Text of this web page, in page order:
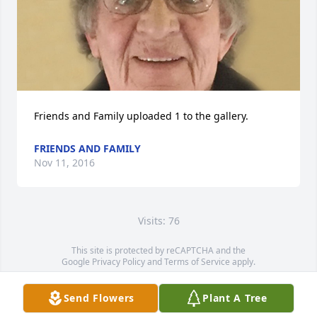
Friends and Family uploaded 1 to the gallery.
FRIENDS AND FAMILY
Nov 11, 2016
Visits: 76
This site is protected by reCAPTCHA and the
Google Privacy PolicyandTerms of Service apply.
Service map data ©OpenStreetMapcontributors
Send Flowers Plant A Tree